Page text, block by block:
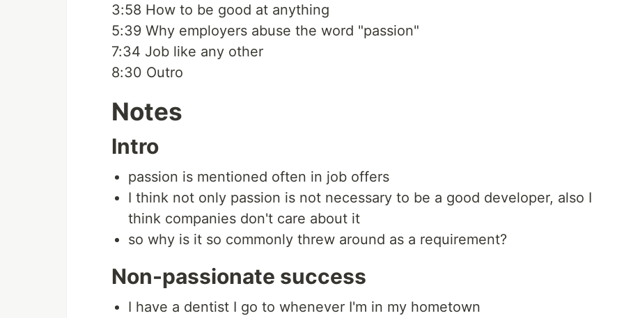
3:58 How to be good at anything
5:39 Why employers abuse the word "passion"
7:34 Job like any other
8:30 Outro
Notes
Intro
passion is mentioned often in job offers
I think not only passion is not necessary to be a good developer, also I
think companies don't care about it
so why is it so commonly threw around as a requirement?
Non-passionate success
I have a dentist I go to whenever I'm in my hometown